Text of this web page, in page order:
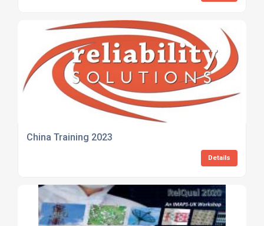
China Training 2023
Details